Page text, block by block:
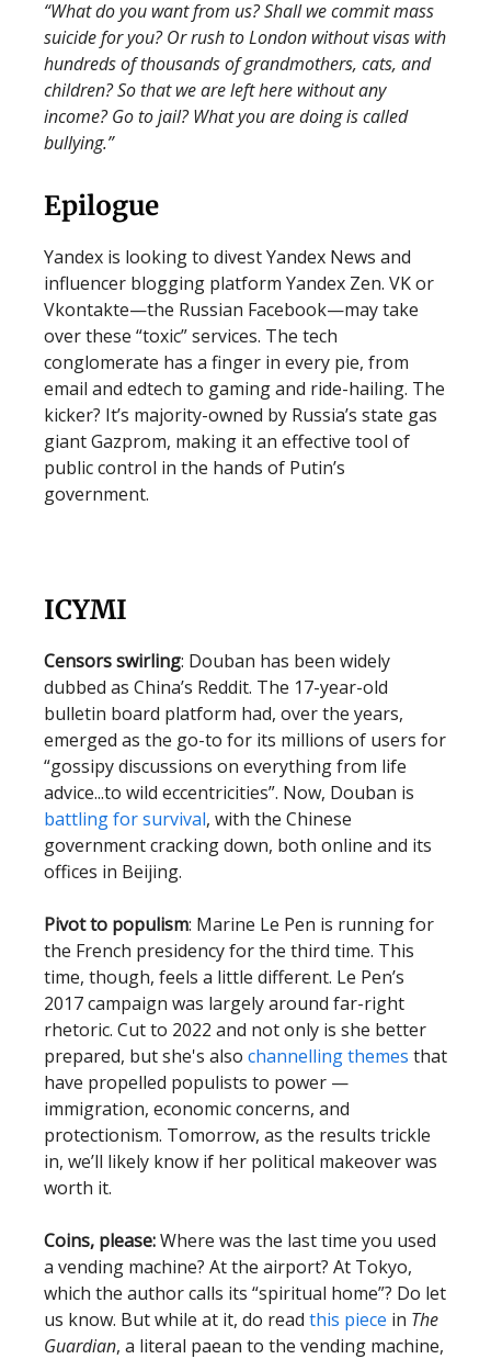
“What do you want from us? Shall we commit mass
suicide for you? Or rush to London without visas with
hundreds of thousands of grandmothers, cats, and
children? So that we are left here without any
income? Go to jail? What you are doing is called
bullying.”
Epilogue
Yandex is looking to divest Yandex News and
influencer blogging platform Yandex Zen. VK or
Vkontakte—the Russian Facebook—may take
over these “toxic” services. The tech
conglomerate has a finger in every pie, from
email and edtech to gaming and ride-hailing. The
kicker? It’s majority-owned by Russia’s state gas
giant Gazprom, making it an effective tool of
public control in the hands of Putin’s
government.
ICYMI
Censors swirling: Douban has been widely
dubbed as China’s Reddit. The 17-year-old
bulletin board platform had, over the years,
emerged as the go-to for its millions of users for
“gossipy discussions on everything from life
advice...to wild eccentricities”. Now, Douban is
battling for survival, with the Chinese
government cracking down, both online and its
offices in Beijing.
Pivot to populism: Marine Le Pen is running for
the French presidency for the third time. This
time, though, feels a little different. Le Pen’s
2017 campaign was largely around far-right
rhetoric. Cut to 2022 and not only is she better
prepared, but she's also channelling themes that
have propelled populists to power —
immigration, economic concerns, and
protectionism. Tomorrow, as the results trickle
in, we’ll likely know if her political makeover was
worth it.
Coins, please:Where was the last time you used
a vending machine? At the airport? At Tokyo,
which the author calls its “spiritual home”? Do let
us know. But while at it, do read this piece in The
Guardian, a literal paean to the vending machine,